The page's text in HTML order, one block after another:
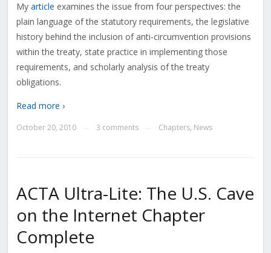
My article examines the issue from four perspectives: the
plain language of the statutory requirements, the legislative
history behind the inclusion of anti-circumvention provisions
within the treaty, state practice in implementing those
requirements, and scholarly analysis of the treaty
obligations.
Read more ›
October 20, 2010 3 comments Chapters, News
ACTA Ultra-Lite: The U.S. Cave
on the Internet Chapter
Complete